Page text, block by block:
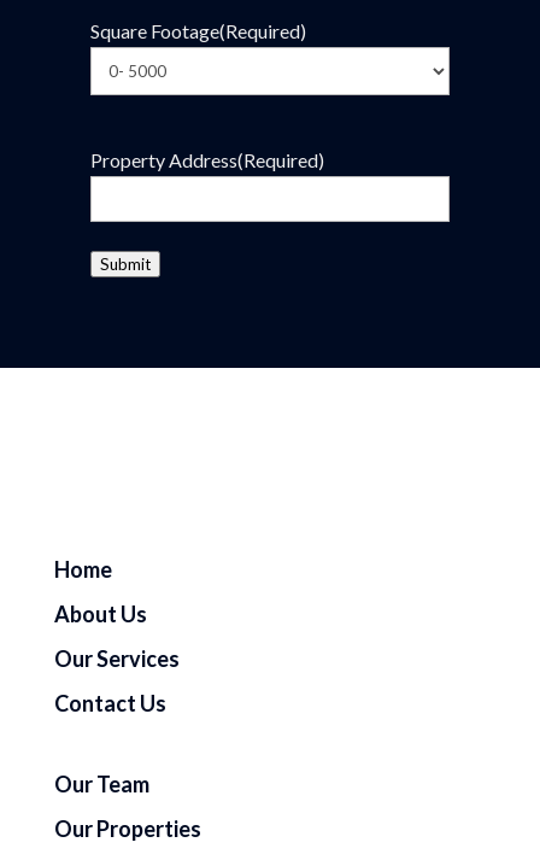
Square Footage(Required)
Property Address(Required)
Submit
Home
About Us
Our Services
Contact Us
Our Team
Our Properties